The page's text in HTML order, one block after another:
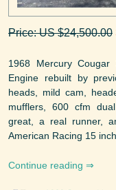
Price: US $24,500.00
1968 Mercury
Engine rebuilt by
heads, mild cam,
mufflers, 600 cfm
great, a real runner,
American Racing 15
Continue reading